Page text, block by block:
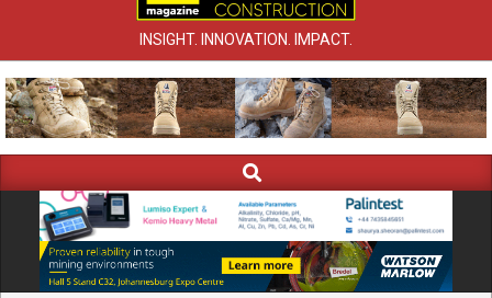
INSIGHT. INNOVATION. IMPACT.
Navigation
Search